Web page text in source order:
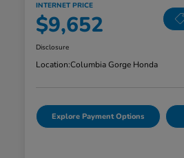
INTERNET PRICE
$9,652
Disclosure
Location:Columbia Gorge Honda
Explore Payment Options